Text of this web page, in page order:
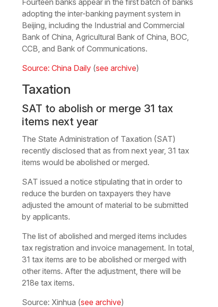
adopting the inter-banking payment system in
Beijing, including the Industrial and Commercial
Bank of China, Agricultural Bank of China, BOC,
CCB, and Bank of Communications.
Source: China Daily(see archive)
Taxation
SAT to abolish or merge 31 tax
items next year
The State Administration of Taxation (SAT)
recently disclosed that as from next year, 31 tax
items would be abolished or merged.
SAT issued a notice stipulating that in order to
reduce the burden on taxpayers they have
adjusted the amount of material to be submitted
by applicants.
The list of abolished and merged items includes
tax registration and invoice management. In total,
31 tax items are to be abolished or merged with
other items. After the adjustment, there will be
218e tax items.
Source: Xinhua (see archive)